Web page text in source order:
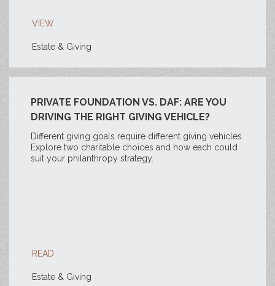
VIEW
Estate & Giving
PRIVATE FOUNDATION VS. DAF: ARE YOU
DRIVING THE RIGHT GIVING VEHICLE?
Different giving goals require different giving vehicles.
Explore two charitable choices and how each could
suit your philanthropy strategy.
READ
Estate & Giving